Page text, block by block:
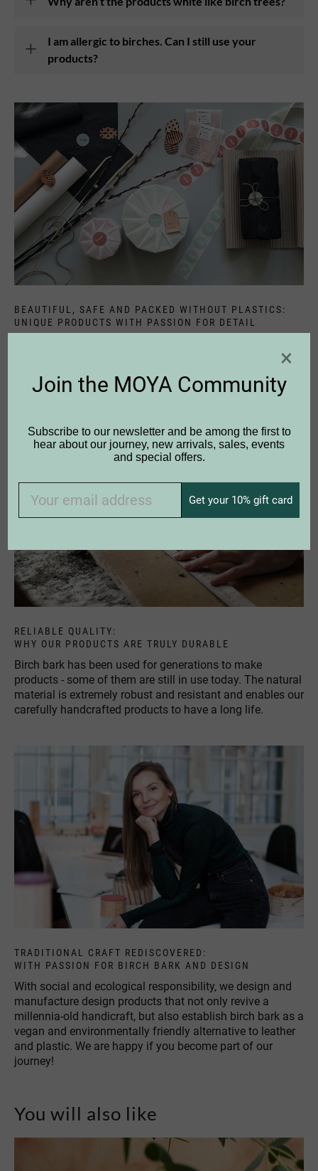
I am allergic to birches. Can I still use your
products?
BEAUTIFUL, SAFE AND PACKED WITHOUT PLASTICS:
UNIQUE PRODUCTS WITH PASSION FOR DETAIL
have any questions? Then pleasecontact
us personally,
we are happy to help you any time.
RELIABLE QUALITY:
WHY OUR PRODUCTS ARE TRULY DURABLE
Birch bark has been used for generations to make
products - some of them are still in use today. The natural
material is extremely robust and resistant and enables our
carefully handcrafted products to have a long life.
TRADITIONAL CRAFT REDISCOVERED:
WITH PASSION FOR BIRCH BARK AND DESIGN
With social and ecological responsibility, we design and
manufacture design products that not only revive a
millennia-old handicraft, but also establish birch bark as a
vegan and environmentally friendly alternative to leather
and plastic. We are happy if you become part of our
journey!
You will also like
Join the MOYA Community
Subscribe to our newsletter and be among the first to
hear about our journey, new arrivals, sales, events
and special offers.
Get your 10% gift card
×